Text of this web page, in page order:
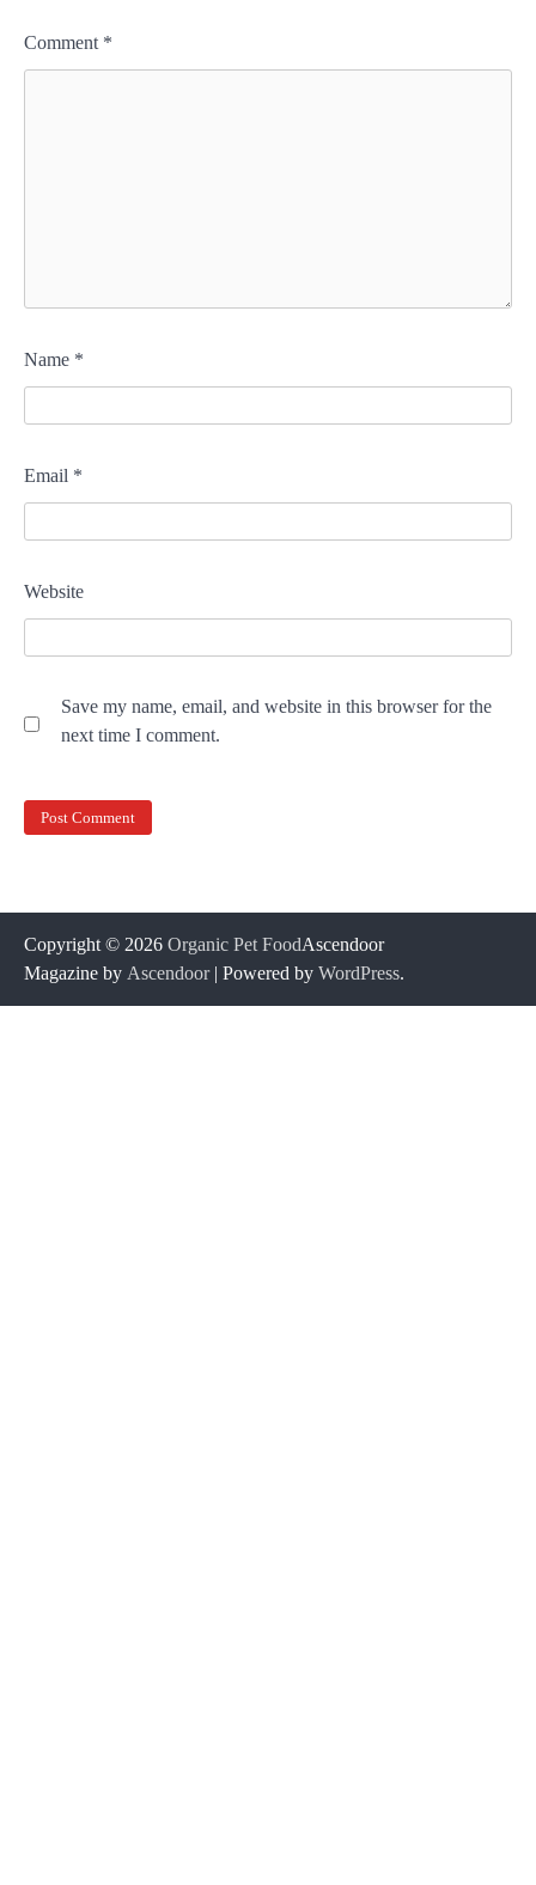
Comment *
Name *
Email *
Website
Save my name, email, and website in this browser for the
next time I comment.
Copyright © 2026 Organic Pet FoodAscendoor
Magazine by Ascendoor| Powered by WordPress.